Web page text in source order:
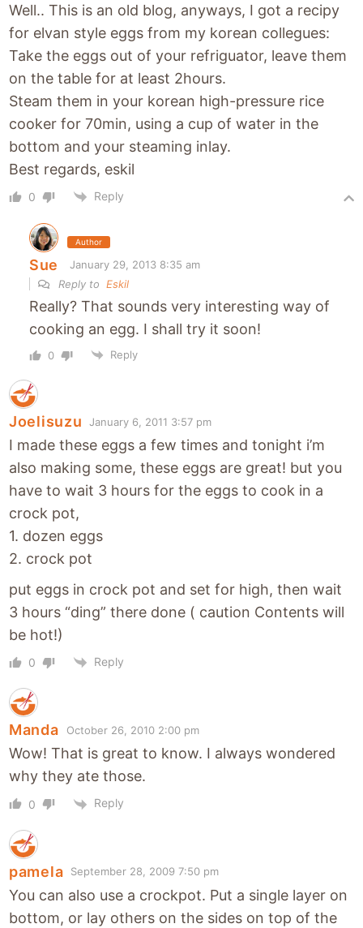
Well.. This is an old blog, anyways, I got a recipy
for elvan style eggs from my korean collegues:
Take the eggs out of your refriguator, leave them
on the table for at least 2hours.
Steam them in your korean high-pressure rice
cooker for 70min, using a cup of water in the
bottom and your steaming inlay.
Best regards, eskil
0 Reply
Author
Sue
January 29, 2013 8:35 am
Reply to Eskil
Really? That sounds very interesting way of
cooking an egg. I shall try it soon!
0 Reply
Joelisuzu January 6, 2011 3:57 pm
I made these eggs a few times and tonight i’m
also making some, these eggs are great! but you
have to wait 3 hours for the eggs to cook in a
crock pot,
1. dozen eggs
2. crock pot
put eggs in crock pot and set for high, then wait
3 hours “ding” there done ( caution Contents will
be hot!)
0 Reply
Manda October 26, 2010 2:00 pm
Wow! That is great to know. I always wondered
why they ate those.
0 Reply
pamela September 28, 2009 7:50 pm
You can also use a crockpot. Put a single layer on
bottom, or lay others on the sides on top of the